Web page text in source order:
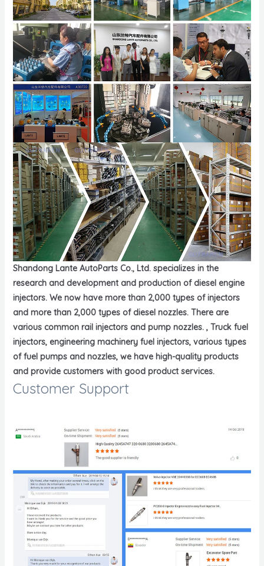
Shandong Lante AutoParts Co., Ltd. specializes in the
research and development and production of diesel engine
injectors. We now have more than 2,000 types of injectors
and more than 2,000 types of diesel nozzles. There are
various common rail injectors and pump nozzles. , Truck fuel
injectors, engineering machinery fuel injectors, various types
of fuel pumps and nozzles, we have high-quality products
and provide customers with good product services.
Customer Support